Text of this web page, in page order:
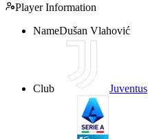
Player Information
NameDušan Vlahović
Club Juventus